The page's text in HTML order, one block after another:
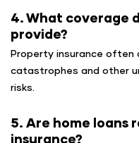
4. What coverage
provide?
Property insurance often
catastrophes and other
risks.
5. Are home loans
insurance?